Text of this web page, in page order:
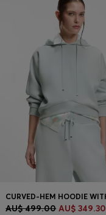
Login / Register
Favorite (Items)
FAQ & Help
Store locator
Language (
AU AU$)
AU$ 499.00 AU$ 349.30